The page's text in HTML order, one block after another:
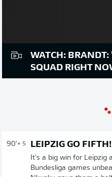
WATCH: BRANDT:
SQUAD RIGHT
90'+ 5 LEIPZIG GO FIFTH!
It's a big win for Leipzig
Bundesliga games